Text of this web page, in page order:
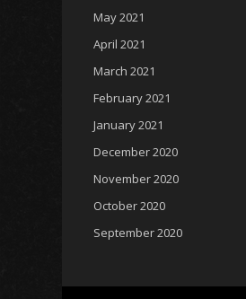
May 2021
April 2021
March 2021
February 2021
January 2021
December 2020
November 2020
October 2020
September 2020